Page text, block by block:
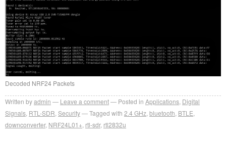
Decoded NRF24 Packets
Written byadmin Leave a comment Posted in Applications Digital
Signals RTL-SDR Security Tagged with 2.4 GHz bluetooth BTLE
downconverter, NRF24L01+ rtl-sdr, rtl2832u